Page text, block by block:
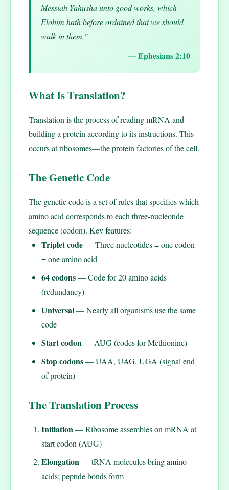
Messiah Yahusha unto good works, which
Elohim hath before ordained that we should
walk in them."
— Ephesians 2:10
What Is Translation?
Translation is the process of reading mRNA and
building a protein according to its instructions. This
occurs at ribosomes—the protein factories of the cell.
The Genetic Code
The genetic code is a set of rules that specifies which
amino acid corresponds to each three-nucleotide
sequence (codon). Key features:
Triplet code— Three nucleotides = one codon
= one amino acid
64 codons— Code for 20 amino acids
(redundancy)
Universal— Nearly all organisms use the same
code
Start codon— AUG (codes for Methionine)
Stop codons— UAA, UAG, UGA (signal end
of protein)
The Translation Process
Initiation— Ribosome assembles on mRNA at
start codon (AUG)
Elongation— tRNA molecules bring amino
acids; peptide bonds form